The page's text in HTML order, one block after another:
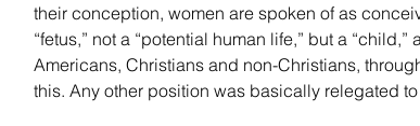
their conception, women are spoken of as
“fetus,” not a “potential human life,” but a “child,”
Americans, Christians and non-Christians,
this. Any other position was basically relegated